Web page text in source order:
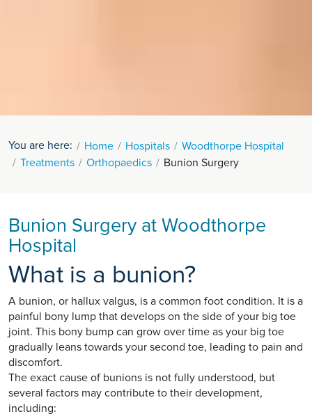
You are here: Home Hospitals
Woodthorpe Hospital
Treatments
Orthopaedics Bunion Surgery
Bunion Surgery at Woodthorpe
Hospital
What is a bunion?
A bunion, or hallux valgus, is a common foot condition. It is a
painful bony lump that develops on the side of your big toe
joint. This bony bump can grow over time as your big toe
gradually leans towards your second toe, leading to pain and
discomfort.
The exact cause of bunions is not fully understood, but
several factors may contribute to their development,
including: